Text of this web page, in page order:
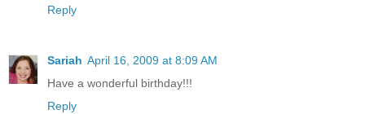
Reply
Sariah April 16, 2009 at 8:09 AM
Have a wonderful birthday!!!
Reply